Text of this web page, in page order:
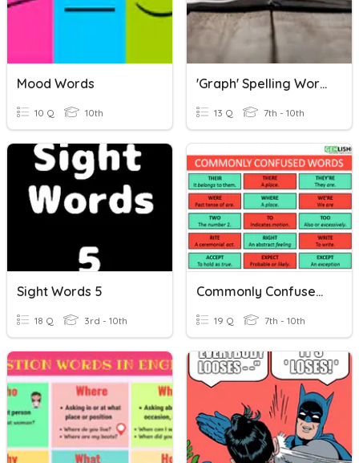
Mood Words
10 Q 10th
'Graph' Spelling Words
13 Q 7th - 10th
Sight Words 5
18 Q 3rd - 10th
Commonly Confused Words
19 Q 7th - 10th